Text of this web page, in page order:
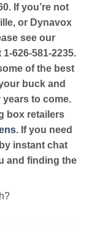
If you’re not
or Dynavox
see our
626-581-2235.
of the best
buck and
years to come.
box retailers
. If you need
instant chat
and finding the